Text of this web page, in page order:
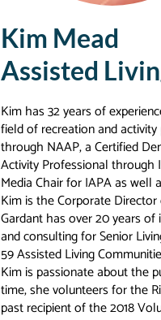
Kim Mead
Assisted
Kim has 32 years of
field of recreation and
through NAAP, a Certified
Activity Professional through
Media Chair for IAPA as well
Kim is the Corporate
Gardant has over 20 years
and consulting for Senior
59 Assisted Living
Kim is passionate about the
time, she volunteers for the
past recipient of the 2018